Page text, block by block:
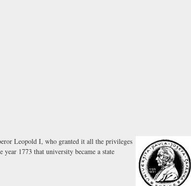
Leopold I, who granted it all the privileges
1773 that university became a state